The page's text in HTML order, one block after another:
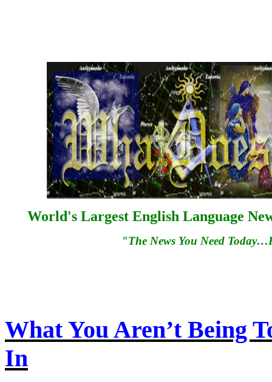
World's Largest English Language
"The News You Need
What You Aren’t Being
In